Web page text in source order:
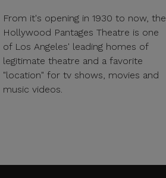
From it's opening in 1930 to now, the
Hollywood Pantages Theatre is one
of Los Angeles' leading homes of
legitimate theatre and a favorite
"location" for tv shows, movies and
music videos.